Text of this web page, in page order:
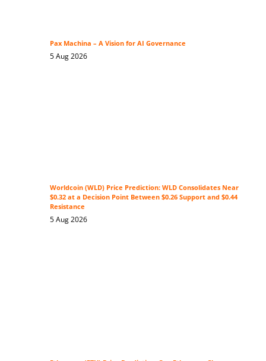
Pax Machina – A Vision for AI Governance
5 Aug 2026
Worldcoin (WLD) Price Prediction: WLD Consolidates Near
$0.32 at a Decision Point Between $0.26 Support and $0.44
Resistance
5 Aug 2026